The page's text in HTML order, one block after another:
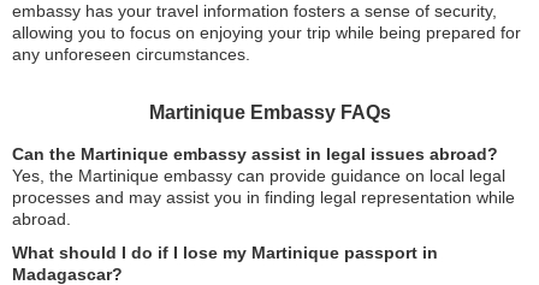
embassy has your travel information fosters a sense of security,
allowing you to focus on enjoying your trip while being prepared for
any unforeseen circumstances.
Martinique Embassy FAQs
Can the Martinique embassy assist in legal issues abroad?
Yes, the Martinique embassy can provide guidance on local legal
processes and may assist you in finding legal representation while
abroad.
What should I do if I lose my Martinique passport in
Madagascar?